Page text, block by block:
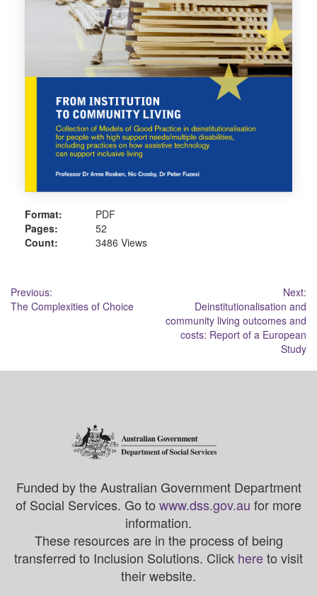
Format:
PDF
Pages:
52
Count:
3486 Views
Post
navigation
Previous:
The Complexities of Choice
Next:
Deinstitutionalisation and
community living outcomes and
costs: Report of a European
Study
Funded by the Australian Government Department
of Social Services. Go to www.dss.gov.au for more
information.
These resources are in the process of being
transferred to Inclusion Solutions. Click hereto visit
their website.